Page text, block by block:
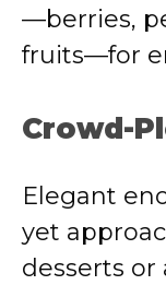
—berries,
fruits—for
Crowd-
Elegant
yet
desserts or